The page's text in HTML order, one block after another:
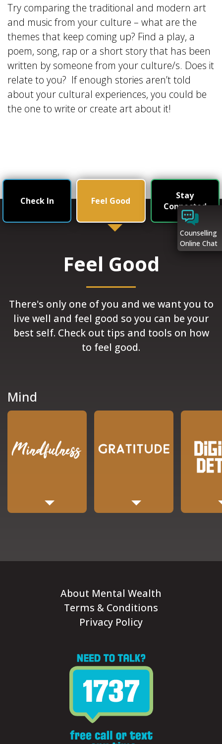
Try comparing the traditional and modern art
and music from your culture – what are the
themes that keep coming up? Find a play, a
poem, song, rap or a short story that has been
written by someone from your culture/s. Does it
relate to you? If enough stories aren’t told
about your cultural experiences, you could be
the one to write or create art about it!
Counselling
Online Chat
Check In Feel Good
Stay
Connected
Feel Good
There's only one of you and we want you to
live well and feel good so you can be your
best self. Check out tips and tools on how
to feel good.
Mind
About Mental Wealth
Terms & Conditions
Privacy Policy